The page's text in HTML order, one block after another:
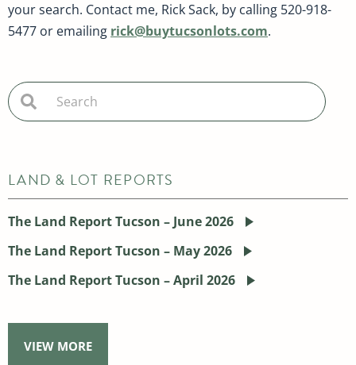
your search. Contact me, Rick Sack, by calling 520-918-
5477 or emailing rick@buytucsonlots.com.
LAND & LOT REPORTS
The Land Report Tucson – June 2026
The Land Report Tucson – May 2026
The Land Report Tucson – April 2026
VIEW MORE